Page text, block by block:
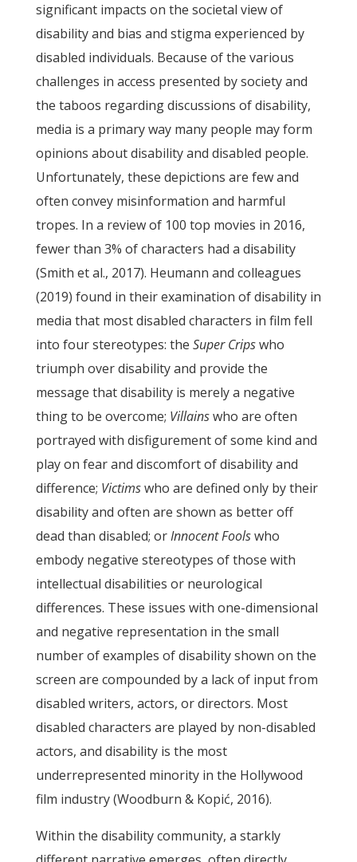
significant impacts on the societal view of
disability and bias and stigma experienced by
disabled individuals. Because of the various
challenges in access presented by society and
the taboos regarding discussions of disability,
media is a primary way many people may form
opinions about disability and disabled people.
Unfortunately, these depictions are few and
often convey misinformation and harmful
tropes. In a review of 100 top movies in 2016,
fewer than 3% of characters had a disability
(Smith et al., 2017). Heumann and colleagues
(2019) found in their examination of disability in
media that most disabled characters in film fell
into four stereotypes: the Super Cripswho
triumph over disability and provide the
message that disability is merely a negative
thing to be overcome; Villainswho are often
portrayed with disfigurement of some kind and
play on fear and discomfort of disability and
difference; Victimswho are defined only by their
disability and often are shown as better off
dead than disabled; orInnocent Foolswho
embody negative stereotypes of those with
intellectual disabilities or neurological
differences. These issues with one-dimensional
and negative representation in the small
number of examples of disability shown on the
screen are compounded by a lack of input from
disabled writers, actors, or directors. Most
disabled characters are played by non-disabled
actors, and disability is the most
underrepresented minority in the Hollywood
film industry (Woodburn & Kopić, 2016).
Within the disability community, a starkly